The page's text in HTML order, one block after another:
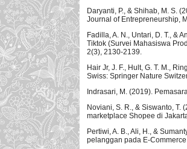
Daryanti, P., & Shihab, M. S.
Journal of Entrepreneurship,
Fadilla, A. N., Untari, D. T., &
Tiktok (Survei Mahasiswa
2(3), 2130-2139.
Hair Jr, J. F., Hult, G. T. M.,
Swiss: Springer Nature
Indrasari, M. (2019).
Noviani, S. R., & Siswanto,
marketplace Shopee di
Pertiwi, A. B., Ali, H., &
pelanggan pada E-